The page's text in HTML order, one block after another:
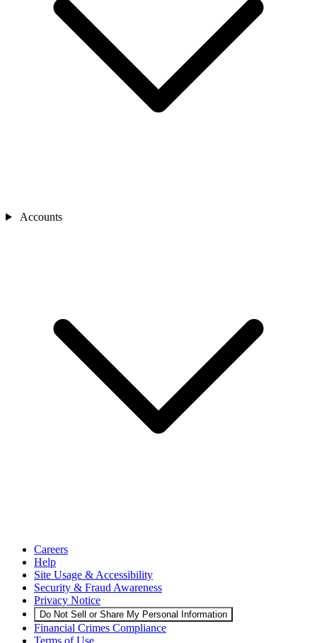
Accounts
Careers
Help
Site Usage & Accessibility
Security & Fraud Awareness
Privacy Notice
Do Not Sell or Share My Personal Information
Financial Crimes Compliance
Terms of Use